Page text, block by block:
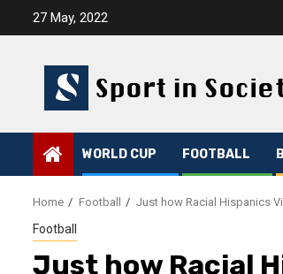
27 May, 2022
WORLD CUP FOOTBALL
Home Football Just how Racial Hispanics
Football
Just how Racial